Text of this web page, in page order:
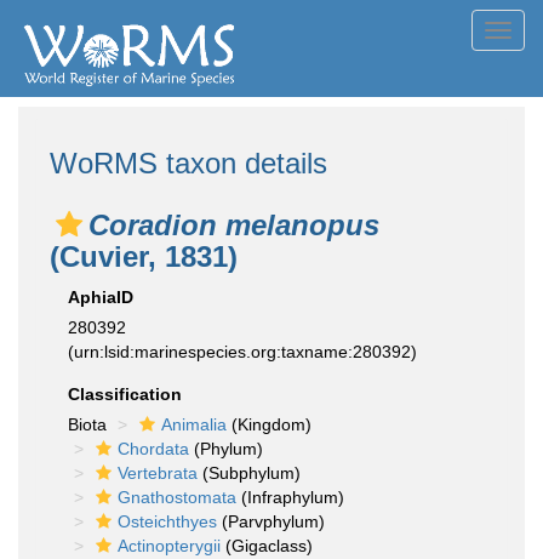
WoRMS taxon details
Coradion melanopus
(Cuvier, 1831)
AphiaID
280392
(urn:lsid:marinespecies.org:taxname:280392)
Classification
Biota
Animalia (Kingdom)
Chordata (Phylum)
Vertebrata (Subphylum)
Gnathostomata (Infraphylum)
Osteichthyes (Parvphylum)
Actinopterygii (Gigaclass)